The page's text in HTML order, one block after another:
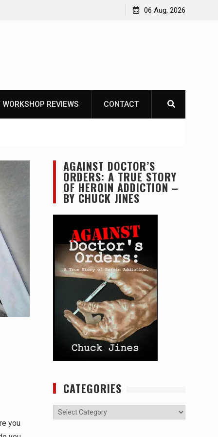
06 Aug, 2026
REVIEWS CONTACT
you
AGAINST DOCTOR’S
ORDERS: A TRUE STORY
OF HEROIN ADDICTION –
BY CHUCK JINES
CATEGORIES
Categories